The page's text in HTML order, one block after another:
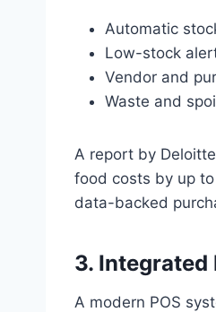
Automatic
Low-stock
Vendor and
Waste and
A report by
food costs by up
data-backed
3. Integrated
A modern POS